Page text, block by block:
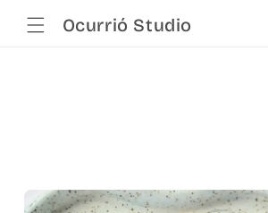
Skip to
contentOcurrió Studio